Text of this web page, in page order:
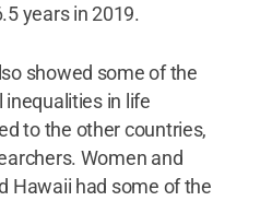
years in 2019.
showed some of the
in life
to the other countries,
Women and
Hawaii had some of the